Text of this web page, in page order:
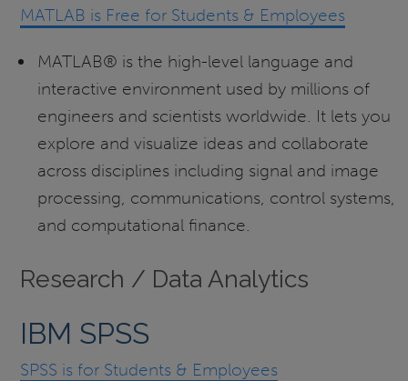
MATLAB is Free for Students & Employees
MATLAB® is the high-level language and
interactive environment used by millions of
engineers and scientists worldwide. It lets you
explore and visualize ideas and collaborate
across disciplines including signal and image
processing, communications, control systems,
and computational finance.
Research / Data Analytics
IBM SPSS
SPSS is for Students & Employees